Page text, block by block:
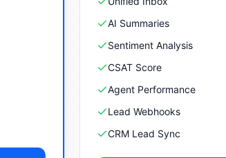
AI Summaries
Sentiment Analysis
CSAT Score
Agent Performance
Lead Webhooks
CRM Lead Sync